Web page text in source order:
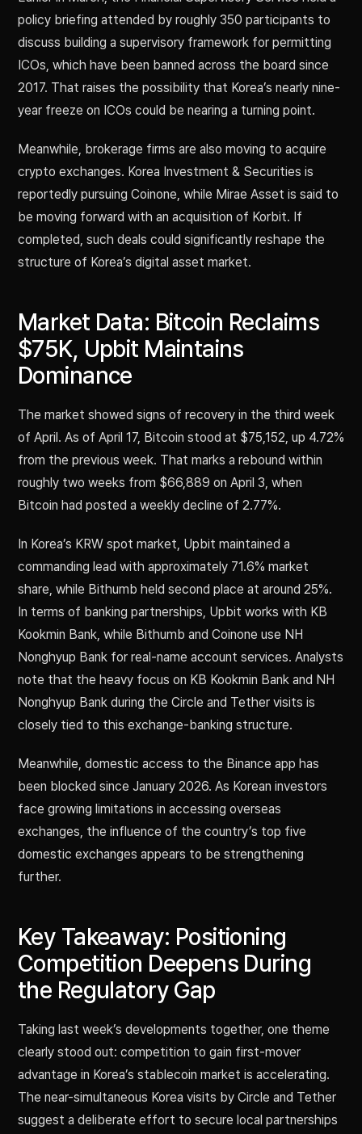
policy briefing attended by roughly 350 participants to
discuss building a supervisory framework for permitting
ICOs, which have been banned across the board since
2017. That raises the possibility that Korea’s nearly nine-
year freeze on ICOs could be nearing a turning point.
Meanwhile, brokerage firms are also moving to acquire
crypto exchanges. Korea Investment & Securities is
reportedly pursuing Coinone, while Mirae Asset is said to
be moving forward with an acquisition of Korbit. If
completed, such deals could significantly reshape the
structure of Korea’s digital asset market.
Market Data: Bitcoin Reclaims
$75K, Upbit Maintains
Dominance
The market showed signs of recovery in the third week
of April. As of April 17, Bitcoin stood at $75,152, up 4.72%
from the previous week. That marks a rebound within
roughly two weeks from $66,889 on April 3, when
Bitcoin had posted a weekly decline of 2.77%.
In Korea’s KRW spot market, Upbit maintained a
commanding lead with approximately 71.6% market
share, while Bithumb held second place at around 25%.
In terms of banking partnerships, Upbit works with KB
Kookmin Bank, while Bithumb and Coinone use NH
Nonghyup Bank for real-name account services. Analysts
note that the heavy focus on KB Kookmin Bank and NH
Nonghyup Bank during the Circle and Tether visits is
closely tied to this exchange-banking structure.
Meanwhile, domestic access to the Binance app has
been blocked since January 2026. As Korean investors
face growing limitations in accessing overseas
exchanges, the influence of the country’s top five
domestic exchanges appears to be strengthening
further.
Key Takeaway: Positioning
Competition Deepens During
the Regulatory Gap
Taking last week’s developments together, one theme
clearly stood out: competition to gain first-mover
advantage in Korea’s stablecoin market is accelerating.
The near-simultaneous Korea visits by Circle and Tether
suggest a deliberate effort to secure local partnerships